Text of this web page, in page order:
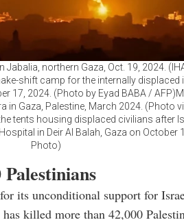
northern Gaza, Oct. 19, 2024.
shift camp for the internally displaced
17, 2024. (Photo by Eyad BABA /
in Gaza, Palestine, March 2024. (Photo
tents housing displaced civilians after
in Deir Al Balah, Gaza on October
Photo)
its unconditional support for
killed more than 42,000